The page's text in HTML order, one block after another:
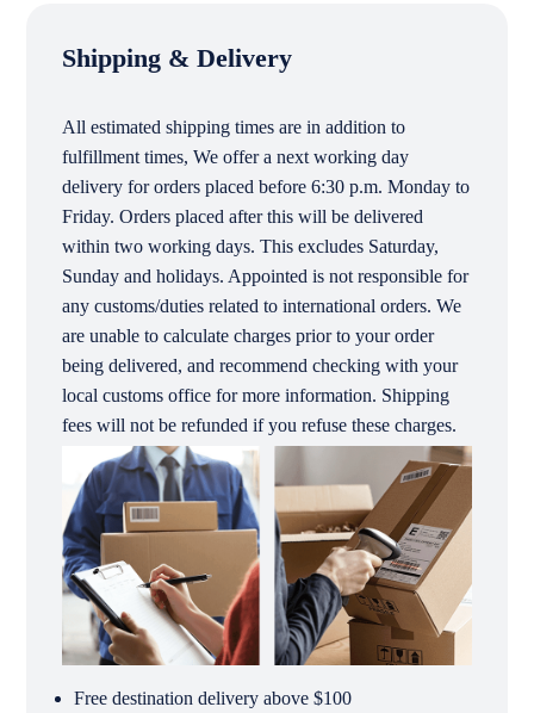
Shipping & Delivery
All estimated shipping times are in addition to
fulfillment times, We offer a next working day
delivery for orders placed before 6:30 p.m. Monday to
Friday. Orders placed after this will be delivered
within two working days. This excludes Saturday,
Sunday and holidays. Appointed is not responsible for
any customs/duties related to international orders. We
are unable to calculate charges prior to your order
being delivered, and recommend checking with your
local customs office for more information. Shipping
fees will not be refunded if you refuse these charges.
Free destination delivery above $100